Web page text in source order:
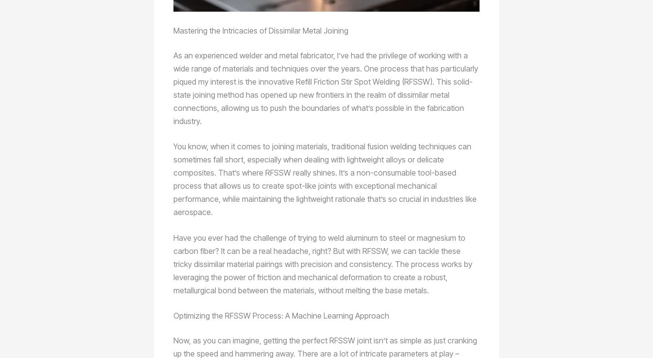
Mastering the Intricacies of Dissimilar Metal Joining
As an experienced welder and metal fabricator, I’ve had the privilege of working with a
wide range of materials and techniques over the years. One process that has particularly
piqued my interest is the innovative Refill Friction Stir Spot Welding (RFSSW). This solid-
state joining method has opened up new frontiers in the realm of dissimilar metal
connections, allowing us to push the boundaries of what’s possible in the fabrication
industry.
You know, when it comes to joining materials, traditional fusion welding techniques can
sometimes fall short, especially when dealing with lightweight alloys or delicate
composites. That’s where RFSSW really shines. It’s a non-consumable tool-based
process that allows us to create spot-like joints with exceptional mechanical
performance, while maintaining the lightweight rationale that’s so crucial in industries like
aerospace.
Have you ever had the challenge of trying to weld aluminum to steel or magnesium to
carbon fiber? It can be a real headache, right? But with RFSSW, we can tackle these
tricky dissimilar material pairings with precision and consistency. The process works by
leveraging the power of friction and mechanical deformation to create a robust,
metallurgical bond between the materials, without melting the base metals.
Optimizing the RFSSW Process: A Machine Learning Approach
Now, as you can imagine, getting the perfect RFSSW joint isn’t as simple as just cranking
up the speed and hammering away. There are a lot of intricate parameters at play –